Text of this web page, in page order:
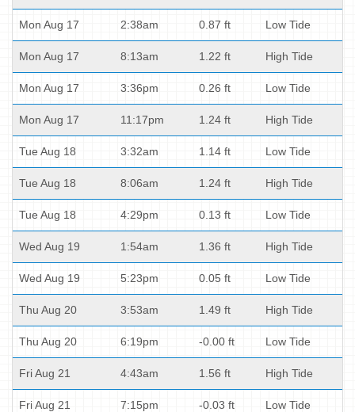
Mon Aug 17 2:38am 0.87 ft Low Tide
Mon Aug 17 8:13am 1.22 ft High Tide
Mon Aug 17 3:36pm 0.26 ft Low Tide
Mon Aug 17 11:17pm 1.24 ft High Tide
Tue Aug 18 3:32am 1.14 ft Low Tide
Tue Aug 18 8:06am 1.24 ft High Tide
Tue Aug 18 4:29pm 0.13 ft Low Tide
Wed Aug 19 1:54am 1.36 ft High Tide
Wed Aug 19 5:23pm 0.05 ft Low Tide
Thu Aug 20 3:53am 1.49 ft High Tide
Thu Aug 20 6:19pm -0.00 ft Low Tide
Fri Aug 21 4:43am 1.56 ft High Tide
Fri Aug 21 7:15pm -0.03 ft Low Tide